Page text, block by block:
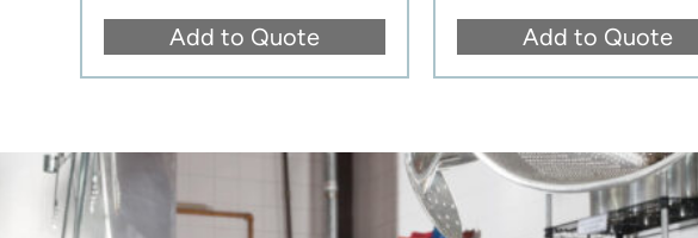
Add to Quote Add to Quote